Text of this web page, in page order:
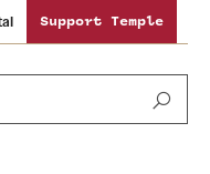
Support Temple